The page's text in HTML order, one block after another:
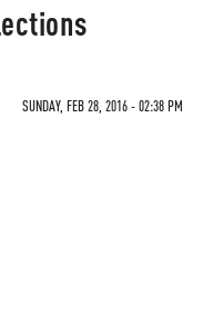
SUNDAY, FEB 28, 2016 - 02:38 PM